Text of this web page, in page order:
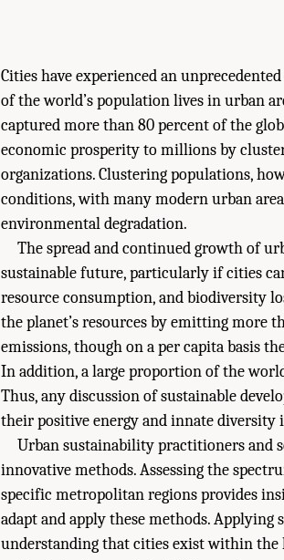
Cities have experienced an
of the world’s population lives in urban
captured more than 80 percent of the
economic prosperity to millions by
organizations. Clustering populations,
conditions, with many modern urban
environmental degradation.
The spread and continued growth of
sustainable future, particularly if cities
resource consumption, and biodiversity
the planet’s resources by emitting more
emissions, though on a per capita basis
In addition, a large proportion of the
Thus, any discussion of sustainable
their positive energy and innate
Urban sustainability practitioners and
innovative methods. Assessing the
specific metropolitan regions provides
adapt and apply these methods.
understanding that cities exist within the